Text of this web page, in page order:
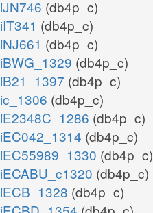
iJN746 (db4p_c)
iIT341 (db4p_c)
iNJ661 (db4p_c)
iBWG_1329 (db4p_c)
iB21_1397 (db4p_c)
ic_1306 (db4p_c)
iE2348C_1286 (db4p_c)
iEC042_1314 (db4p_c)
iEC55989_1330 (db4p_c)
iECABU_c1320 (db4p_c)
iECB_1328 (db4p_c)